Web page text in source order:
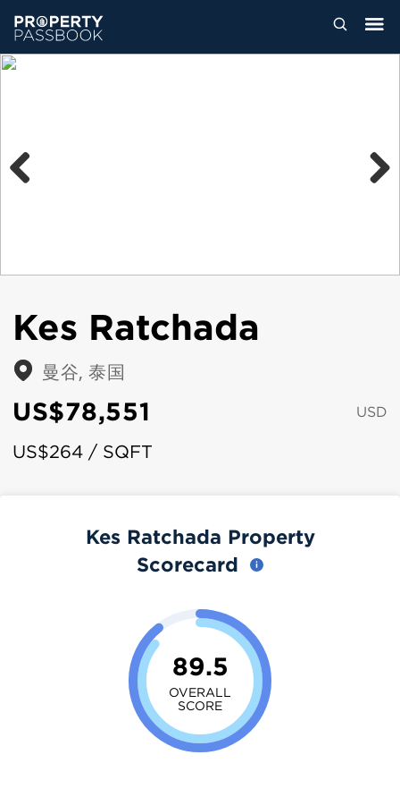
Kes Ratchada
曼谷, 泰国
US$78,551 USD
US$264 / SQFT
Kes Ratchada Property
Scorecard
89.5
OVERALL
SCORE